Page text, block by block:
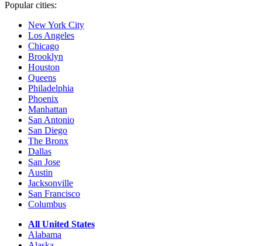
Popular cities:
New York City
Los Angeles
Chicago
Brooklyn
Houston
Queens
Philadelphia
Phoenix
Manhattan
San Antonio
San Diego
The Bronx
Dallas
San Jose
Austin
Jacksonville
San Francisco
Columbus
All United States
Alabama